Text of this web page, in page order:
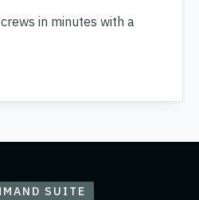
in minutes with a
SUITE